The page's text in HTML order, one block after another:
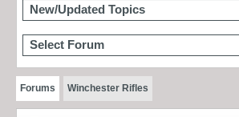
New/Updated Topics
Select Forum
Forums Winchester Rifles